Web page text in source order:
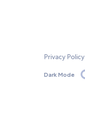
Privacy Policy
Dark Mode